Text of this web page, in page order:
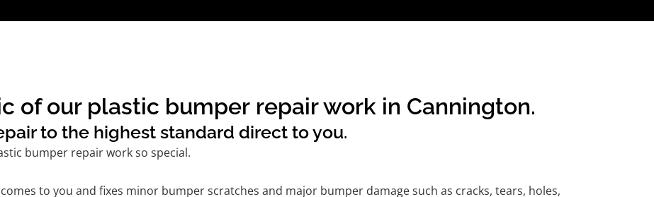
of our plastic bumper repair work in Cannington.
to the highest standard direct to you.
bumper repair work so special.
to you and fixes minor bumper scratches and major bumper damage such as cracks, tears, holes,